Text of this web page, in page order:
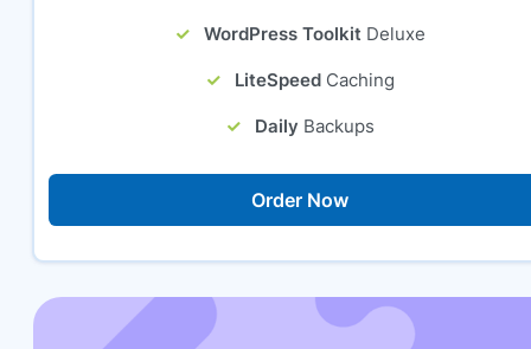
WordPress Toolkit Deluxe
LiteSpeed Caching
Daily Backups
Order Now